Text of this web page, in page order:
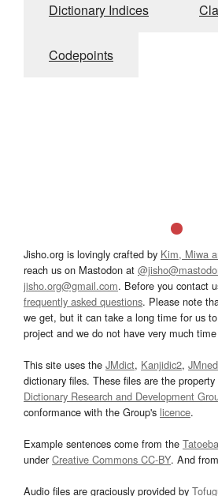
Dictionary Indices
Codepoints
Jisho.org is lovingly crafted by Kim, Miwa
reach us on Mastodon at
jisho.org@gmail.com. Before you contact
frequently asked questions. Please note
we get, but it can take a long time for us
project and we do not have very much
This site uses the JMdict, Kanjidic2,
dictionary files. These files are the
Dictionary Research and Development
conformance with the Group's licence.
Example sentences come from the Tatoeba
underCreative Commons CC-BY. And
Audio files are graciously provided by